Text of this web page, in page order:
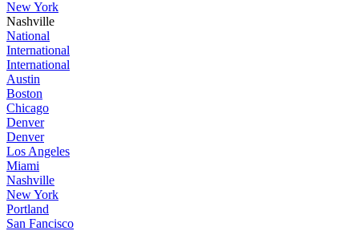
New York
Nashville
National
International
International
Austin
Boston
Chicago
Denver
Denver
Los Angeles
Miami
Nashville
New York
Portland
San Fancisco